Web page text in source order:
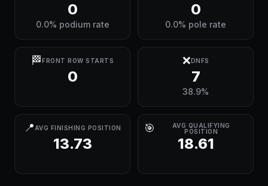
0
0.0% podium rate
0
0.0% pole rate
🏁FRONT ROW STARTS
0
❌DNFS
7
38.9%
📍 AVG FINISHING POSITION
13.73
🎯
AVG QUALIFYING
POSITION
18.61